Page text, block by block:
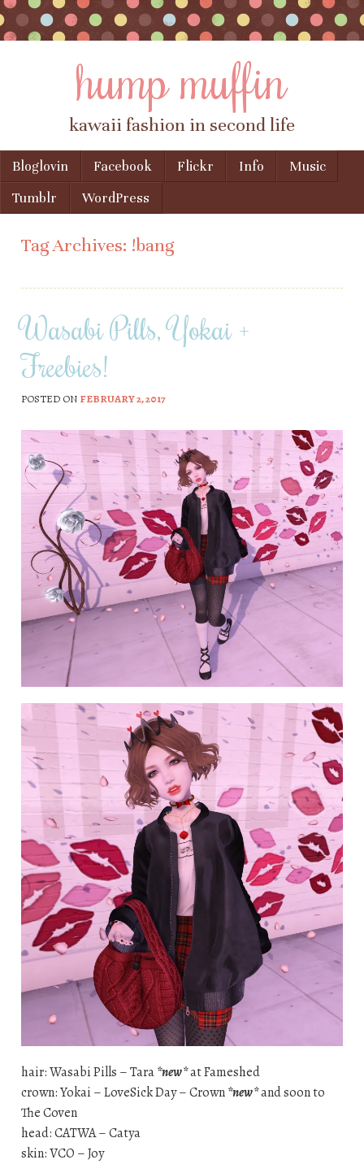
hump muffin
kawaii fashion in second life
Menu
Skip to content
Bloglovin Facebook Flickr Info
Music
Tumblr
WordPress
Tag Archives: !bang
Wasabi Pills, Yokai +
Freebies!
POSTED ON FEBRUARY 2, 2017
hair: Wasabi Pills – Tara*new*at Fameshed
crown: Yokai – LoveSick Day – Crown*new*and soon to
The Coven
head: CATWA – Catya
skin: VCO – Joy